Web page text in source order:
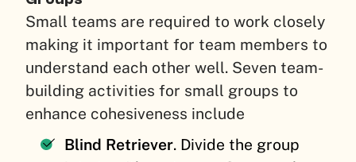
Small teams are required to work closely
making it important for team members to
understand each other well. Seven team-
building activities for small groups to
enhance cohesiveness include
Blind Retriever. Divide the group